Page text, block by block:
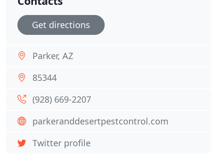
Get directions
Parker, AZ
85344
(928) 669-2207
parkeranddesertpestcontrol.com
Twitter profile